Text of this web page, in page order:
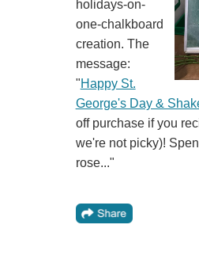
holidays-on-
one-chalkboard
creation. The
message:
"Happy St.
George's Day &
off purchase if you
we're not picky)!
rose..."